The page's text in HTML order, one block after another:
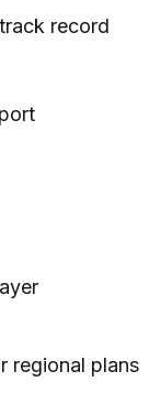
record
regional plans